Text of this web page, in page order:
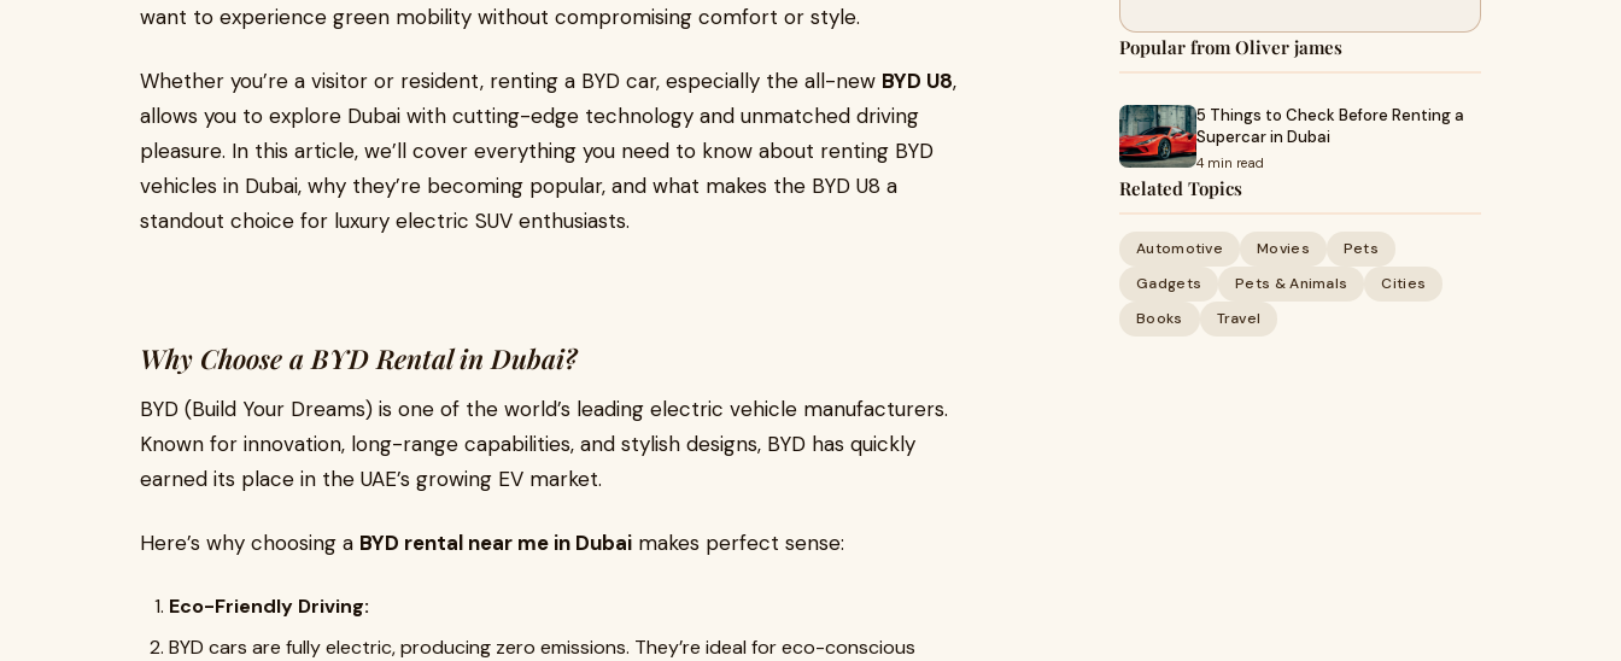
want to experience green mobility without compromising comfort or style.
Whether you’re a visitor or resident, renting a BYD car, especially the all-new BYD U8,
allows you to explore Dubai with cutting-edge technology and unmatched driving
pleasure. In this article, we’ll cover everything you need to know about renting BYD
vehicles in Dubai, why they’re becoming popular, and what makes the BYD U8 a
standout choice for luxury electric SUV enthusiasts.
Why Choose a BYD Rental in Dubai?
BYD (Build Your Dreams) is one of the world’s leading electric vehicle manufacturers.
Known for innovation, long-range capabilities, and stylish designs, BYD has quickly
earned its place in the UAE’s growing EV market.
Here’s why choosing a BYD rental near me in Dubai makes perfect sense:
Eco-Friendly Driving:
BYD cars are fully electric, producing zero emissions. They’re ideal for eco-conscious
Popular from Oliver james
5 Things to Check Before Renting a
Supercar in Dubai
4 min read
Related Topics
Automotive Movies
Pets
Gadgets
Pets & Animals
Cities
Books
Travel